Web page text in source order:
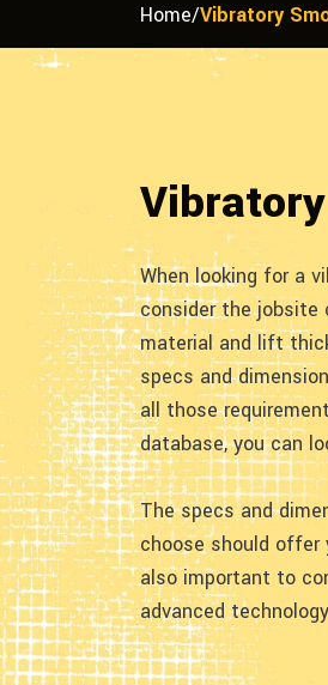
Home/Vibratory
When looking for a
consider the jobsite
material and lift
specs and
all those
database, you can
The specs and
choose should offer
also important to
advanced